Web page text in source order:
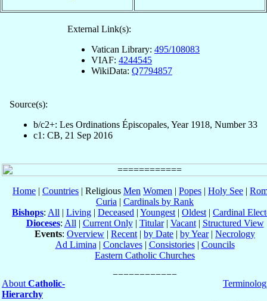
External Link(s):
Vatican Library: 495/108083
VIAF: 4244545
WikiData: Q7794857
Source(s):
b/c2+: Les Ordinations Épiscopales, Year 1918, Number 33
c1: CB, 21 Sep 2016
Home | Countries | Religious Men Women | Popes | Holy See |
Curia | Cardinals by Rank
Bishops: All | Living | Deceased | Youngest | Oldest | Cardinal
Dioceses: All | Current Only| Titular| Vacant| Structured View
Events: Overview | Recent | by Date | by Year| Necrology
Ad Limina | Conclaves| Consistories| Councils
Eastern Catholic Churches
About Catholic-
Hierarchy